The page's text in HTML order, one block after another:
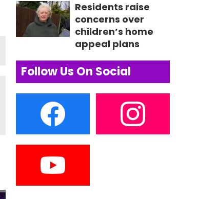
Residents raise
concerns over
children’s home
appeal plans
Follow Us On Social